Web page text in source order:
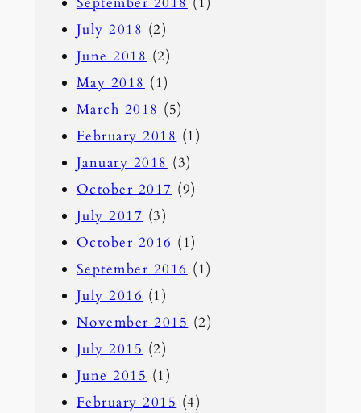
July 2018 (2)
June 2018 (2)
May 2018 (1)
March 2018 (5)
February 2018 (1)
January 2018 (3)
October 2017 (9)
July 2017 (3)
October 2016 (1)
September 2016 (1)
July 2016 (1)
November 2015 (2)
July 2015 (2)
June 2015 (1)
February 2015 (4)